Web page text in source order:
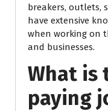
breakers, outlets,
have extensive
when working on
and businesses.
What is
paying